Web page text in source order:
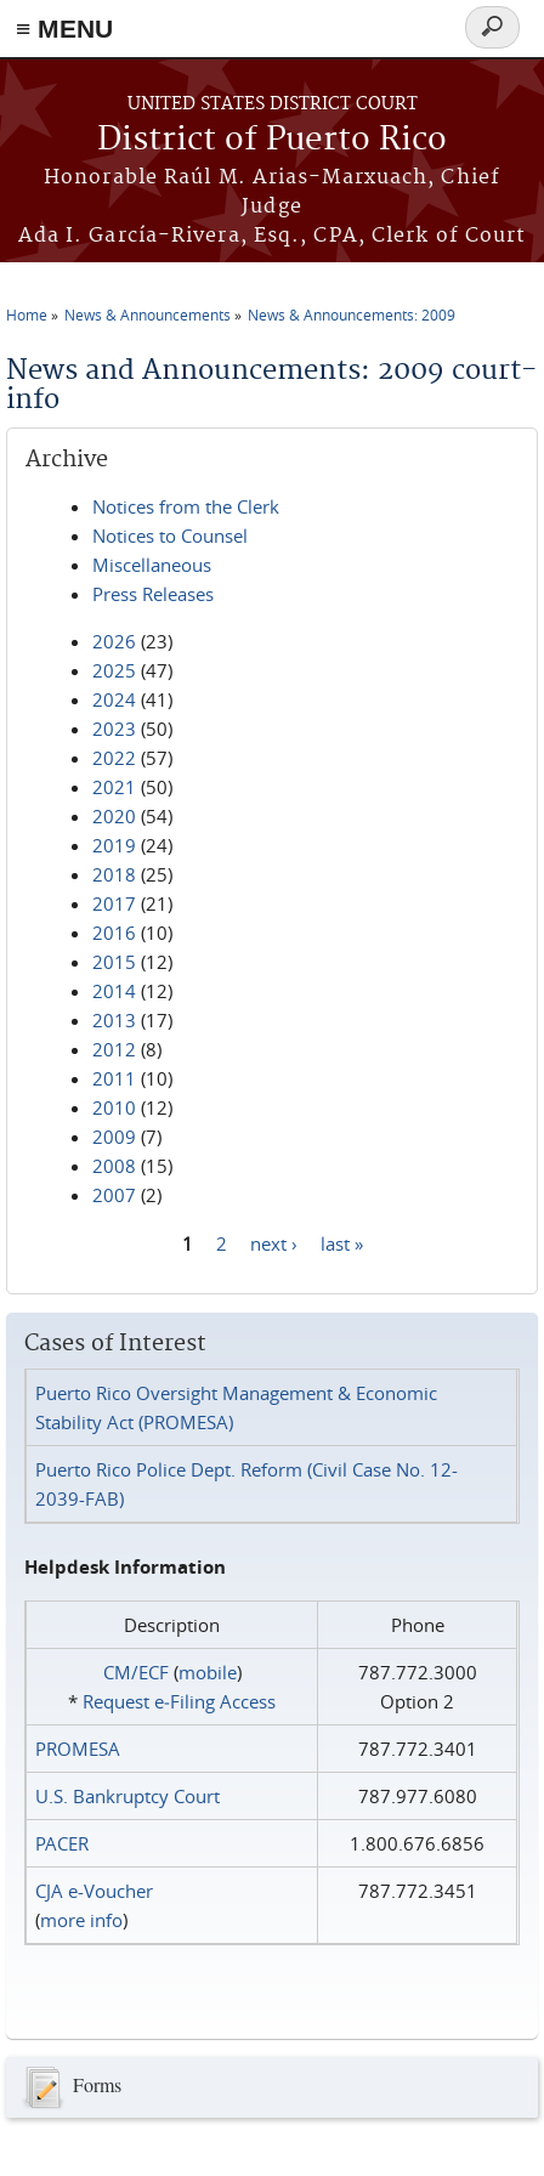
≡ MENU
Skip to main content
UNITED STATES DISTRICT COURT
District of Puerto Rico
Honorable Raúl M. Arias-Marxuach, Chief
Judge
Ada I. García-Rivera, Esq., CPA, Clerk of Court
Search
form
Home News & Announcements News & Announcements: 2009
News and Announcements: 2009 court-
info
Archive
Notices from the Clerk
Notices to Counsel
Miscellaneous
Press Releases
2026 (23)
2025 (47)
2024 (41)
2023 (50)
2022 (57)
2021 (50)
2020 (54)
2019 (24)
2018 (25)
2017 (21)
2016 (10)
2015 (12)
2014 (12)
2013 (17)
2012 (8)
2011 (10)
2010 (12)
2009 (7)
2008 (15)
2007 (2)
1 2 next › last »
Cases of Interest
Puerto Rico Oversight Management & Economic
Stability Act (PROMESA)
Puerto Rico Police Dept. Reform (Civil Case No. 12-
2039-FAB)
Helpdesk Information
Description
Phone
CM/ECF(mobile)
* Request e‑Filing Access
787.772.3000
Option 2
PROMESA
787.772.3401
U.S. Bankruptcy Court
787.977.6080
PACER
1.800.676.6856
CJA e-Voucher
(more info)
787.772.3451
Forms